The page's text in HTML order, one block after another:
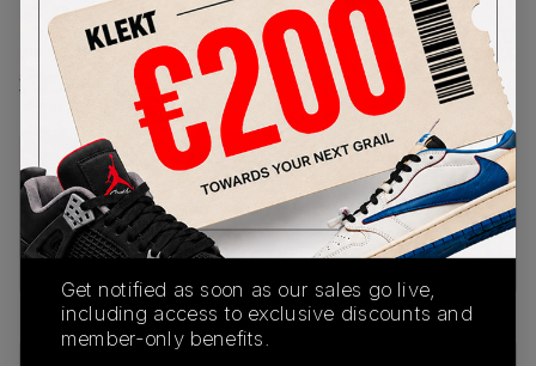
89
(US 7.5)
View all listings
-
View all bids
PRODUCT
DESCRIPTION
SHIPPING
INFORMATION
AUTHENTICATION
PROCESS
Buy & sell this product on KLEKT.
Get notified as soon as our sales go live,
including access to exclusive discounts and
member-only benefits.